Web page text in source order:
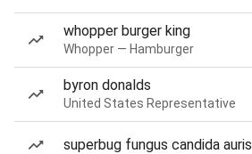
whopper burger king
Whopper — Hamburger
byron donalds
United States Representative
superbug fungus candida auris